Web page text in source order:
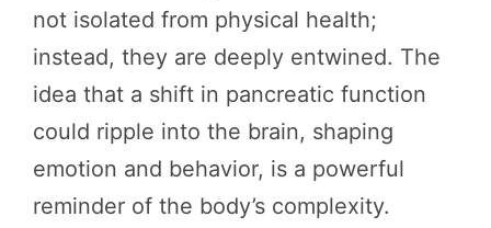
not isolated from physical health;
instead, they are deeply entwined. The
idea that a shift in pancreatic function
could ripple into the brain, shaping
emotion and behavior, is a powerful
reminder of the body’s complexity.